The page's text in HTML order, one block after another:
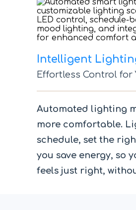
Intelligent
Effortless Control for
Automated lighting
more comfortable.
schedule, set the
you save energy, so
feels just right,